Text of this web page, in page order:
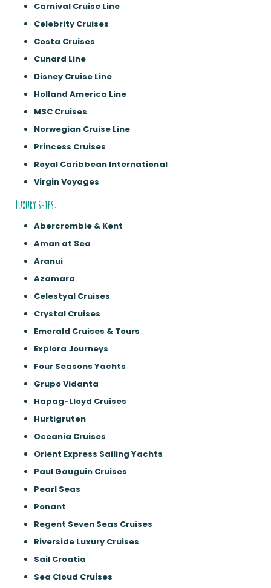
Carnival Cruise Line
Celebrity Cruises
Costa Cruises
Cunard Line
Disney Cruise Line
Holland America Line
MSC Cruises
Norwegian Cruise Line
Princess Cruises
Royal Caribbean International
Virgin Voyages
Luxury ships:
Abercrombie & Kent
Aman at Sea
Aranui
Azamara
Celestyal Cruises
Crystal Cruises
Emerald Cruises & Tours
Explora Journeys
Four Seasons Yachts
Grupo Vidanta
Hapag-Lloyd Cruises
Hurtigruten
Oceania Cruises
Orient Express Sailing Yachts
Paul Gauguin Cruises
Pearl Seas
Ponant
Regent Seven Seas Cruises
Riverside Luxury Cruises
Sail Croatia
Sea Cloud Cruises